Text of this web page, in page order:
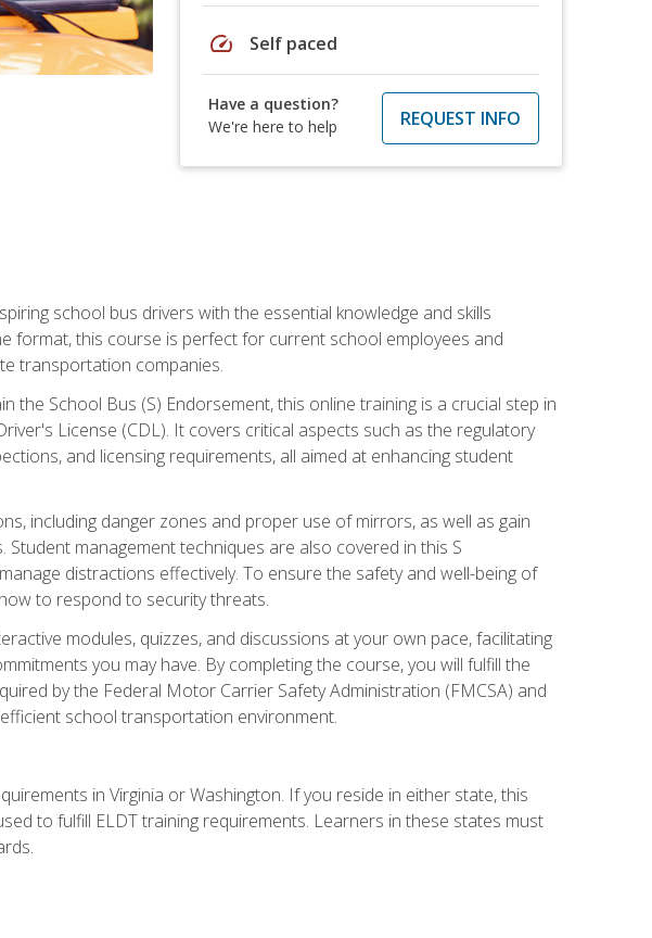
speed Self paced
Have a question?
We're here to help
REQUEST INFO
school bus drivers with the essential knowledge and skills
format, this course is perfect for current school employees and
transportation companies.
School Bus (S) Endorsement, this online training is a crucial step in
License (CDL). It covers critical aspects such as the regulatory
and licensing requirements, all aimed at enhancing student
including danger zones and proper use of mirrors, as well as gain
management techniques are also covered in this S
distractions effectively. To ensure the safety and well-being of
to respond to security threats.
modules, quizzes, and discussions at your own pace, facilitating
you may have. By completing the course, you will fulfill the
by the Federal Motor Carrier Safety Administration (FMCSA) and
school transportation environment.
in Virginia or Washington. If you reside in either state, this
to fulfill ELDT training requirements. Learners in these states must